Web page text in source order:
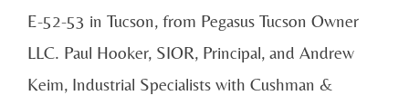
E-52-53 in Tucson, from Pegasus Tucson Owner
LLC. Paul Hooker, SIOR, Principal, and Andrew
Keim, Industrial Specialists with Cushman &